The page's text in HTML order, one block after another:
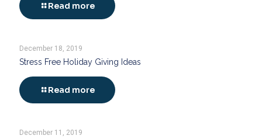
Read more
December 18, 2019
Stress Free Holiday Giving Ideas
Read more
December 11, 2019